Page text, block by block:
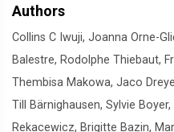
Authors
Collins C Iwuji, Joanna Orne-
Balestre, Rodolphe Thiebaut,
Thembisa Makowa, Jaco
Till Bärnighausen, Sylvie
Rekacewicz, Brigitte Bazin,